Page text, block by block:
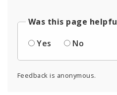
Was this page
Yes
No
Feedback is anonymous.